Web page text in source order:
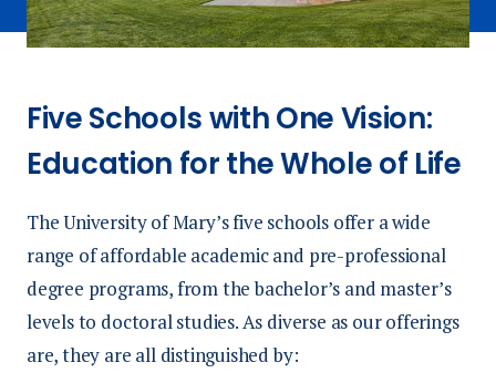
Five Schools with One Vision:
Education for the Whole of Life
The University of Mary’s five schools offer a wide
range of affordable academic and pre-professional
degree programs, from the bachelor’s and master’s
levels to doctoral studies. As diverse as our offerings
are, they are all distinguished by: